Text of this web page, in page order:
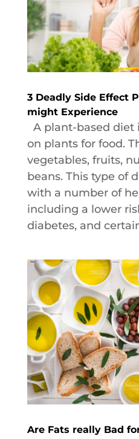
3 Deadly Side Effect
might Experience
A plant-based diet
on plants for food.
vegetables, fruits,
beans. This type of
with a number of
including a lower
diabetes, and
Are Fats really Bad